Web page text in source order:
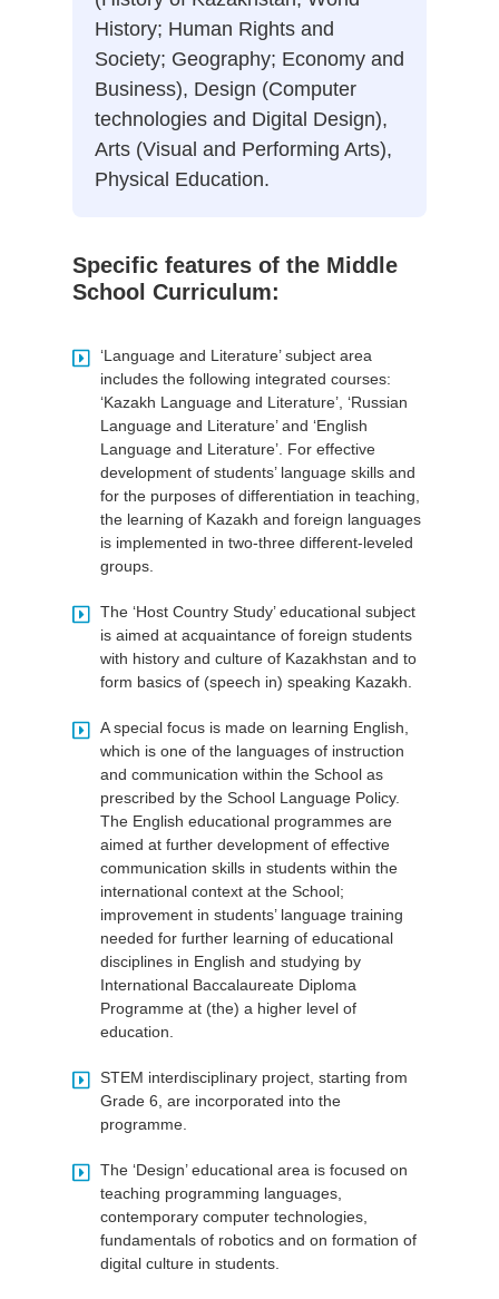
History; Human Rights and
Society; Geography; Economy and
Business), Design (Computer
technologies and Digital Design),
Arts (Visual and Performing Arts),
Physical Education.
Specific features of the Middle
School Curriculum:
‘Language and Literature’ subject area
includes the following integrated courses:
‘Kazakh Language and Literature’, ‘Russian
Language and Literature’ and ‘English
Language and Literature’. For effective
development of students’ language skills and
for the purposes of differentiation in teaching,
the learning of Kazakh and foreign languages
is implemented in two-three different-leveled
groups.
The ‘Host Country Study’ educational subject
is aimed at acquaintance of foreign students
with history and culture of Kazakhstan and to
form basics of (speech in) speaking Kazakh.
A special focus is made on learning English,
which is one of the languages of instruction
and communication within the School as
prescribed by the School Language Policy.
The English educational programmes are
aimed at further development of effective
communication skills in students within the
international context at the School;
improvement in students’ language training
needed for further learning of educational
disciplines in English and studying by
International Baccalaureate Diploma
Programme at (the) a higher level of
education.
STEM interdisciplinary project, starting from
Grade 6, are incorporated into the
programme.
The ‘Design’ educational area is focused on
teaching programming languages,
contemporary computer technologies,
fundamentals of robotics and on formation of
digital culture in students.